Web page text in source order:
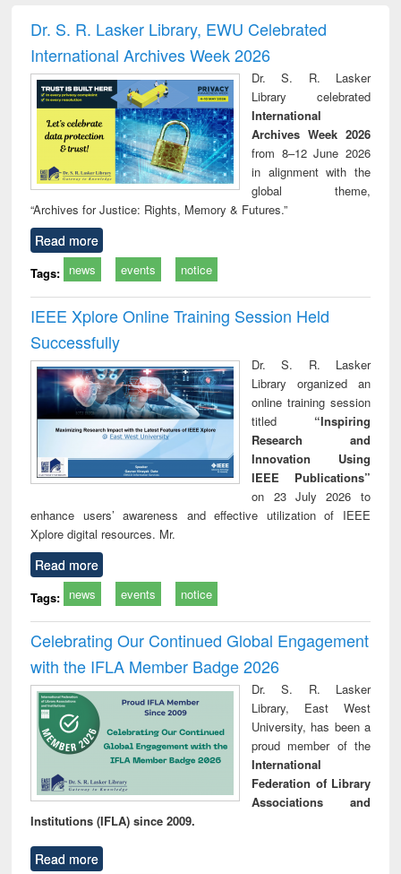
and report writing
: a practical
approach to
business &
technical
communication
treatment and
reuse
Dr. S. R. Lasker Library, EWU Celebrated
International Archives Week 2026
Dr. S. R. Lasker
Library celebrated
International
Archives Week 2026
from 8–12 June 2026
in alignment with the
global theme,
“Archives for Justice: Rights, Memory & Futures.”
Read more
Tags: news events notice
IEEE Xplore Online Training Session Held
Successfully
Dr. S. R. Lasker
Library organized an
online training session
titled “Inspiring
Research and
Innovation Using
IEEE Publications”
on 23 July 2026 to
enhance users’ awareness and effective utilization of IEEE
Xplore digital resources. Mr.
Read more
Tags: news events notice
Celebrating Our Continued Global Engagement
with the IFLA Member Badge 2026
Dr. S. R. Lasker
Library, East West
University, has been a
proud member of the
International
Federation of Library
Associations and
Institutions (IFLA) since 2009.
Read more